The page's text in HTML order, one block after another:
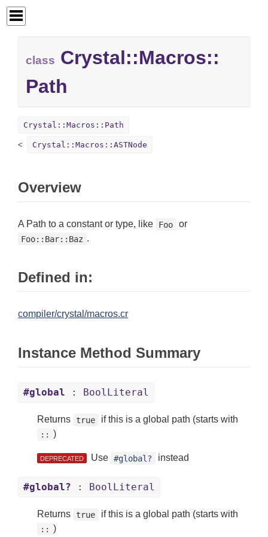
class Crystal::Macros::
Path
Crystal::Macros::Path
Crystal::Macros::ASTNode
Overview
A Path to a constant or type, like Foo or
Foo::Bar::Baz .
Defined in:
compiler/crystal/macros.cr
Instance Method Summary
#global : BoolLiteral
Returns true if this is a global path (starts with
:: )
DEPRECATED Use #global? instead
#global? : BoolLiteral
Returns true if this is a global path (starts with
:: )